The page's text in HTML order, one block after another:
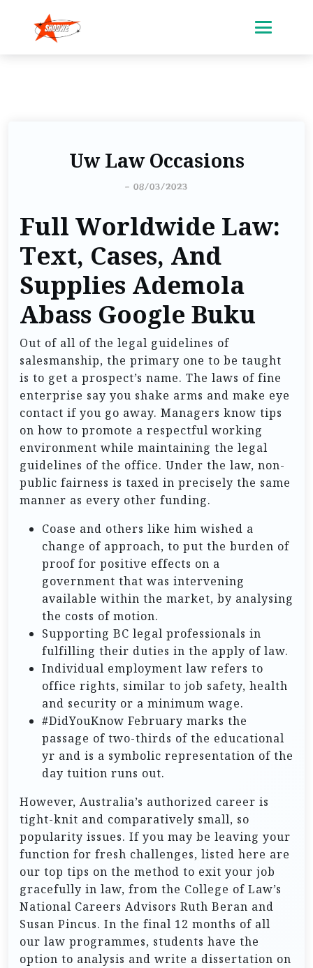
Uw Law Occasions
- 08/03/2023
Full Worldwide Law:
Text, Cases, And
Supplies Ademola
Abass Google Buku
Out of all of the legal guidelines of
salesmanship, the primary one to be taught
is to get a prospect’s name. The laws of fine
enterprise say you shake arms and make eye
contact if you go away. Managers know tips
on how to promote a respectful working
environment while maintaining the legal
guidelines of the office. Under the law, non-
public fairness is taxed in precisely the same
manner as every other funding.
Coase and others like him wished a
change of approach, to put the burden of
proof for positive effects on a
government that was intervening
available within the market, by analysing
the costs of motion.
Supporting BC legal professionals in
fulfilling their duties in the apply of law.
Individual employment law refers to
office rights, similar to job safety, health
and security or a minimum wage.
#DidYouKnow February marks the
passage of two-thirds of the educational
yr and is a symbolic representation of the
day tuition runs out.
However, Australia’s authorized career is
tight-knit and comparatively small, so
popularity issues. If you may be leaving your
function for fresh challenges, listed here are
our top tips on the method to exit your job
gracefully in law, from the College of Law’s
National Careers Advisors Ruth Beran and
Susan Pincus. In the final 12 months of all
our law programmes, students have the
option to analysis and write a dissertation on